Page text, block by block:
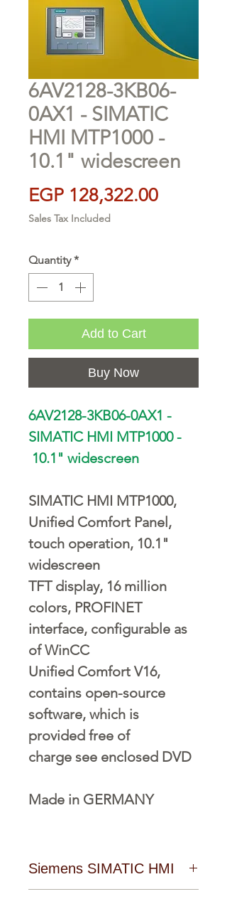
6AV2128-3KB06-
0AX1 - SIMATIC
HMI MTP1000 -
10.1" widescreen
EGP 128,322.00Price
Sales Tax Included
Quantity *
Add to Cart
Buy Now
6AV2128-3KB06-0AX1 -
SIMATIC HMI MTP1000 -
10.1" widescreen
SIMATIC HMI MTP1000,
Unified Comfort Panel,
touch operation, 10.1"
widescreen
TFT display, 16 million
colors, PROFINET
interface, configurable as
of WinCC
Unified Comfort V16,
contains open-source
software, which is
provided free of
charge see enclosed DVD
Made in GERMANY
Siemens SIMATIC HMI